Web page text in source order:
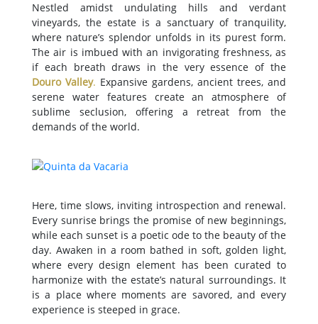
Nestled amidst undulating hills and verdant
vineyards, the estate is a sanctuary of tranquility,
where nature’s splendor unfolds in its purest form.
The air is imbued with an invigorating freshness, as
if each breath draws in the very essence of the
Douro Valley. Expansive gardens, ancient trees, and
serene water features create an atmosphere of
sublime seclusion, offering a retreat from the
demands of the world.
Here, time slows, inviting introspection and renewal.
Every sunrise brings the promise of new beginnings,
while each sunset is a poetic ode to the beauty of the
day. Awaken in a room bathed in soft, golden light,
where every design element has been curated to
harmonize with the estate’s natural surroundings. It
is a place where moments are savored, and every
experience is steeped in grace.